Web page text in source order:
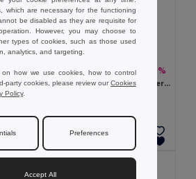
-38%
Lunch Box. Retractable hermetic box in silicone and PP 640 mL
97.07 kč 152.99 kč -37%
380 mL PP double-walled thermal
Add to Cart
which are necessary for the functioning
be disabled as they are requisite for
However, you may choose to
types of cookies, such as those used
analytics, and targeting.
on how we use cookies, how to control
party cookies, please review ourCookies
Policy.
Preferences
Accept All